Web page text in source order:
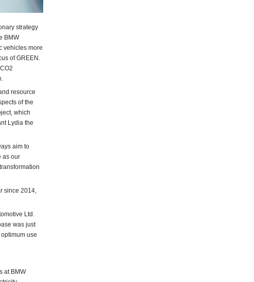
strategy
BMW
vehicles more
of GREEN.
resource
of the
which
Lydia the
aim to
as our
since 2014,
Ltd.
was just
use
at BMW